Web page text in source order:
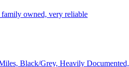
owned, very reliable
Black/Grey, Heavily